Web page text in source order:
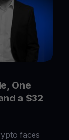
One
a $32
faces